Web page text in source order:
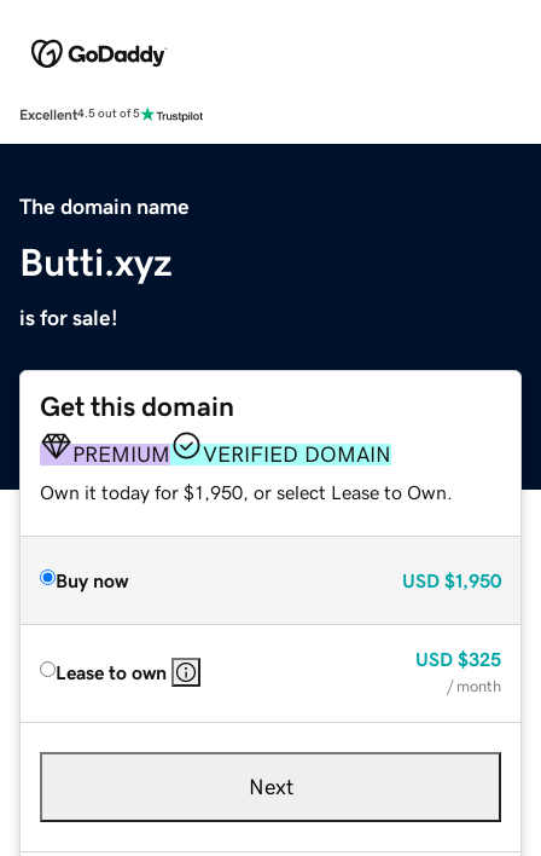
Excellent4.5 out of 5
The domain name
Butti.xyz
is for sale!
Get this domain
PREMIUM VERIFIED DOMAIN
Own it today for $1,950, or select Lease to Own.
Buy now USD $1,950
Lease to own
USD $325
/ month
Next